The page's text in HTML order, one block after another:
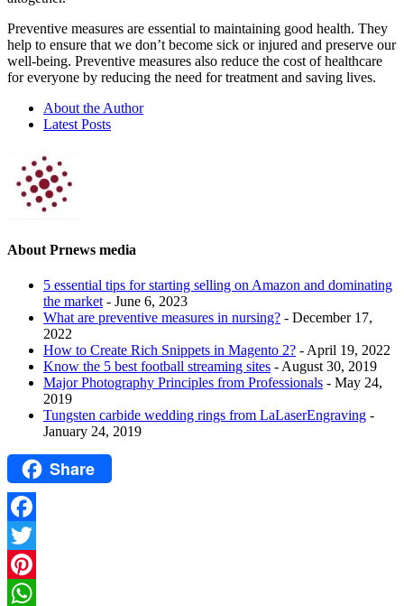
Preventive measures are essential to maintaining good health. They
help to ensure that we don’t become sick or injured and preserve our
well-being. Preventive measures also reduce the cost of healthcare
for everyone by reducing the need for treatment and saving lives.
About the Author
Latest Posts
About Prnews media
5 essential tips for starting selling on Amazon and dominating
the market - June 6, 2023
What are preventive measures in nursing? - December 17,
2022
How to Сreate Rich Snippets in Magento 2? - April 19, 2022
Know the 5 best football streaming sites - August 30, 2019
Major Photography Principles from Professionals - May 24,
2019
Tungsten carbide wedding rings from LaLaserEngraving -
January 24, 2019
Share
Facebook
Twitter
Pinterest